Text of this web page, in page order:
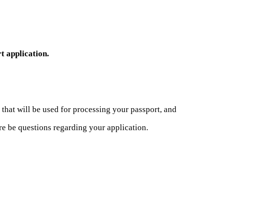
application.
that will be used for processing your passport, and
be questions regarding your application.